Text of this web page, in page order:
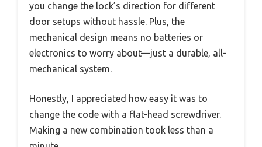
you change the lock’s direction for different
door setups without hassle. Plus, the
mechanical design means no batteries or
electronics to worry about—just a durable, all-
mechanical system.
Honestly, I appreciated how easy it was to
change the code with a flat-head screwdriver.
Making a new combination took less than a